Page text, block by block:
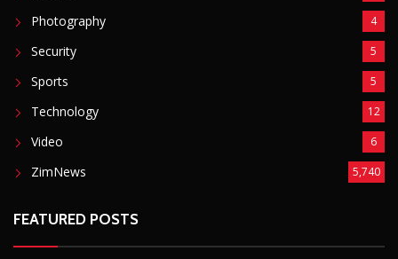
Photography 4
Security 5
Sports 5
Technology 12
Video 6
ZimNews 5,740
FEATURED POSTS